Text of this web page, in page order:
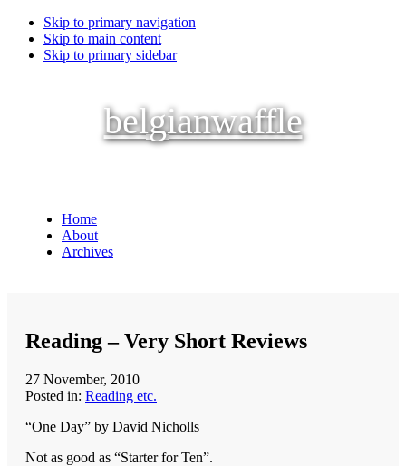
Skip to primary navigation
Skip to main content
Skip to primary sidebar
belgianwaffle
Home
About
Archives
Reading – Very Short Reviews
27 November, 2010
Posted in: Reading etc.
“One Day” by David Nicholls
Not as good as “Starter for Ten”.